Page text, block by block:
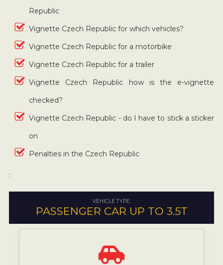
Republic
Vignette Czech Republic for which vehicles?
Vignette Czech Republic for a motorbike
Vignette Czech Republic for a trailer
Vignette Czech Republic how is the e-vignette
checked?
Vignette Czech Republic - do I have to stick a sticker
on
Penalties in the Czech Republic
:
VEHICLE TYPE:
PASSENGER CAR UP TO 3.5T